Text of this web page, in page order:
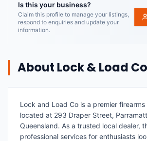
Is this your business?
Claim this profile to manage your listings,
respond to enquiries and update your
information.
About Lock & Load Co
Lock and Load Co is a premier
located at 293 Draper Street,
Queensland. As a trusted local dealer,
professional services for enthusiasts